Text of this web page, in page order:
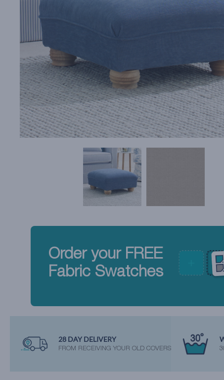
Order your FREE
Fabric Swatches
28 DAY DELIVERY
FROM RECEIVING YOUR OLD COVERS